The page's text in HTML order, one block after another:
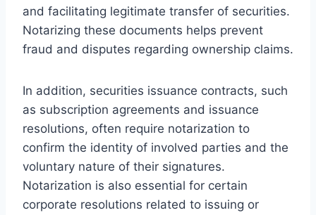
and facilitating legitimate transfer of securities.
Notarizing these documents helps prevent
fraud and disputes regarding ownership claims.
In addition, securities issuance contracts, such
as subscription agreements and issuance
resolutions, often require notarization to
confirm the identity of involved parties and the
voluntary nature of their signatures.
Notarization is also essential for certain
corporate resolutions related to issuing or